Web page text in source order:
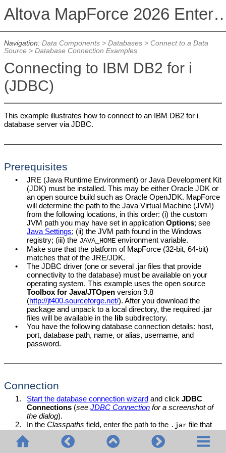
Altova MapForce 2026
Navigation: Data Components> Databases> Connect to a Data
Source> Database Connection Examples
Connecting to IBM DB2 for i
(JDBC)
This example illustrates how to connect to an IBM DB2 for i
database server via JDBC.
Prerequisites
•
JRE (Java Runtime Environment) or Java Development Kit
(JDK) must be installed. This may be either Oracle JDK or
an open source build such as Oracle OpenJDK. MapForce
will determine the path to the Java Virtual Machine (JVM)
from the following locations, in this order: (i) the custom
JVM path you may have set in applicationOptions; see
Java Settings; (ii) the JVM path found in the Windows
registry; (iii) the JAVA_HOME environment variable.
•
Make sure that the platform of MapForce (32-bit, 64-bit)
matches that of the JRE/JDK.
•
The JDBC driver (one or several .jar files that provide
connectivity to the database) must be available on your
operating system. This example uses the open source
Toolbox for Java/JTOpen version 9.8
(http://jt400.sourceforge.net/). After you download the
package and unpack to a local directory, the required .jar
files will be available in the lib subdirectory.
•
You have the following database connection details: host,
port, database path, name, or alias, username, and
password.
Connection
1. Start the database connection wizard and clickJDBC
Connections (seeJDBC Connection for a screenshot of
the dialog).
2.
In theClasspaths field, enter the path to the .jar file that
provides connectivity to the database. If necessary, you
can also enter a semicolon-separated list of
file paths.